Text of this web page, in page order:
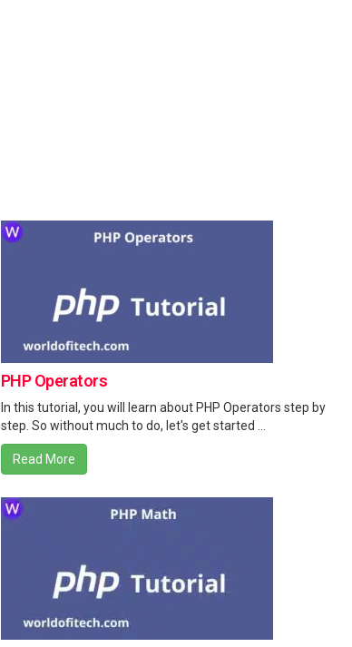
PHP Operators
In this tutorial, you will learn about PHP Operators step by
step. So without much to do, let's get started ...
Read More